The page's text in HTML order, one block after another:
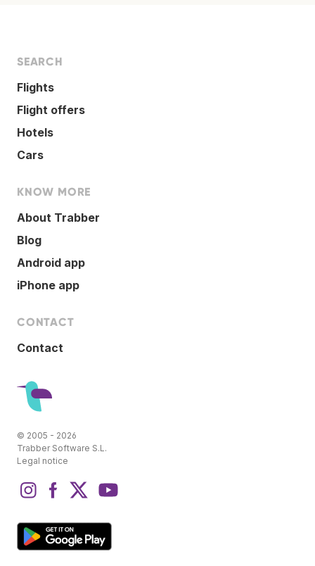
SEARCH
Flights
Flight offers
Hotels
Cars
KNOW MORE
About Trabber
Blog
Android app
iPhone app
CONTACT
Contact
© 2005 - 2026
Trabber Software S.L.
Legal notice